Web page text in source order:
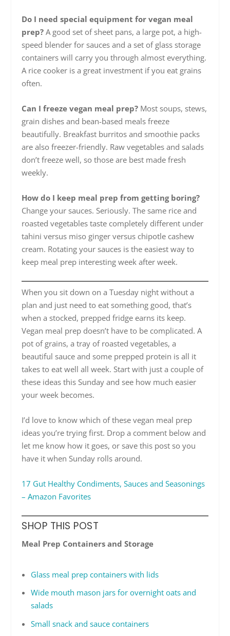
Do I need special equipment for vegan meal
prep? A good set of sheet pans, a large pot, a high-
speed blender for sauces and a set of glass storage
containers will carry you through almost everything.
A rice cooker is a great investment if you eat grains
often.
Can I freeze vegan meal prep? Most soups, stews,
grain dishes and bean-based meals freeze
beautifully. Breakfast burritos and smoothie packs
are also freezer-friendly. Raw vegetables and salads
don’t freeze well, so those are best made fresh
weekly.
How do I keep meal prep from getting boring?
Change your sauces. Seriously. The same rice and
roasted vegetables taste completely different under
tahini versus miso ginger versus chipotle cashew
cream. Rotating your sauces is the easiest way to
keep meal prep interesting week after week.
When you sit down on a Tuesday night without a
plan and just need to eat something good, that’s
when a stocked, prepped fridge earns its keep.
Vegan meal prep doesn’t have to be complicated. A
pot of grains, a tray of roasted vegetables, a
beautiful sauce and some prepped protein is all it
takes to eat well all week. Start with just a couple of
these ideas this Sunday and see how much easier
your week becomes.
I’d love to know which of these vegan meal prep
ideas you’re trying first. Drop a comment below and
let me know how it goes, or save this post so you
have it when Sunday rolls around.
17 Gut Healthy Condiments, Sauces and Seasonings
– Amazon Favorites
SHOP THIS POST
Meal Prep Containers and Storage
Glass meal prep containers with lids
Wide mouth mason jars for overnight oats and
salads
Small snack and sauce containers